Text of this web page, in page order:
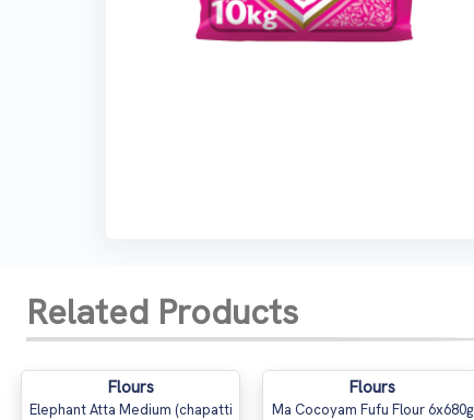
Related Products
Flours
Elephant Atta Medium (chapatti
Flours
Ma Cocoyam Fufu Flour 6x680g